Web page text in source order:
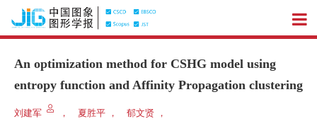
An optimization method for CSHG model using
entropy function and Affinity Propagation clustering
刘建军 ， 夏胜平 ， 郁文贤 ，